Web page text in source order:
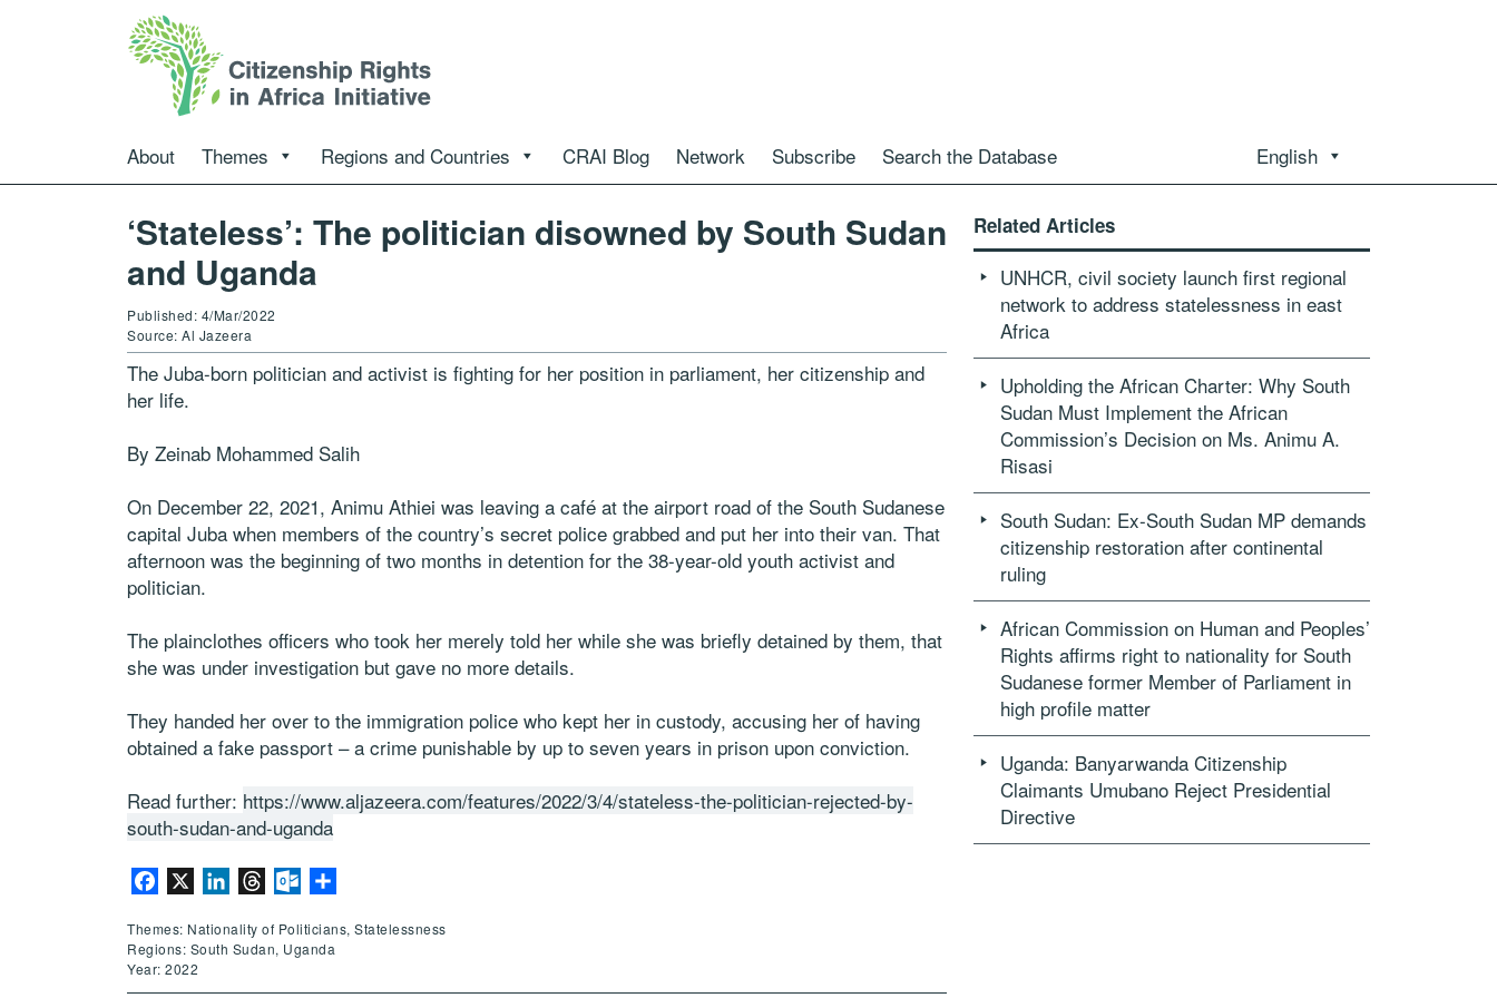
About Themes Regions and Countries CRAI Blog Network Subscribe Search the Database English
‘Stateless’: The politician disowned by South Sudan
and Uganda
Published: 4/Mar/2022
Source: Al Jazeera
The Juba-born politician and activist is fighting for her position in parliament, her citizenship and
her life.
By Zeinab Mohammed Salih
On December 22, 2021, Animu Athiei was leaving a café at the airport road of the South Sudanese
capital Juba when members of the country’s secret police grabbed and put her into their van. That
afternoon was the beginning of two months in detention for the 38-year-old youth activist and
politician.
The plainclothes officers who took her merely told her while she was briefly detained by them, that
she was under investigation but gave no more details.
They handed her over to the immigration police who kept her in custody, accusing her of having
obtained a fake passport – a crime punishable by up to seven years in prison upon conviction.
Read further: https://www.aljazeera.com/features/2022/3/4/stateless-the-politician-rejected-by-
south-sudan-and-uganda
Facebook LinkedInThreadsOutlook.com
Themes: Nationality of Politicians, Statelessness
Regions: South Sudan, Uganda
Year: 2022
Related Articles
UNHCR, civil society launch first regional
network to address statelessness in east
Africa
Upholding the African Charter: Why South
Sudan Must Implement the African
Commission’s Decision on Ms. Animu A.
Risasi
South Sudan: Ex-South Sudan MP demands
citizenship restoration after continental
ruling
African Commission on Human and Peoples’
Rights affirms right to nationality for South
Sudanese former Member of Parliament in
high profile matter
Uganda: Banyarwanda Citizenship
Claimants Umubano Reject Presidential
Directive